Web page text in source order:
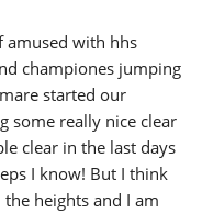
amused with hhs
championes jumping
started our
some really nice clear
clear in the last days
I know! But I think
heights and I am